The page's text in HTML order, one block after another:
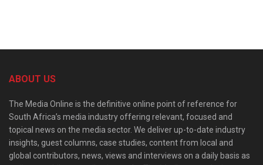
ABOUT US
The Media Online is the definitive online point of reference for
South Africa’s media industry offering relevant, focused and
topical news on the media sector. We deliver up-to-date industry
insights, guest columns, case studies, content from local and
global contributors, news, views and interviews on a daily basis as